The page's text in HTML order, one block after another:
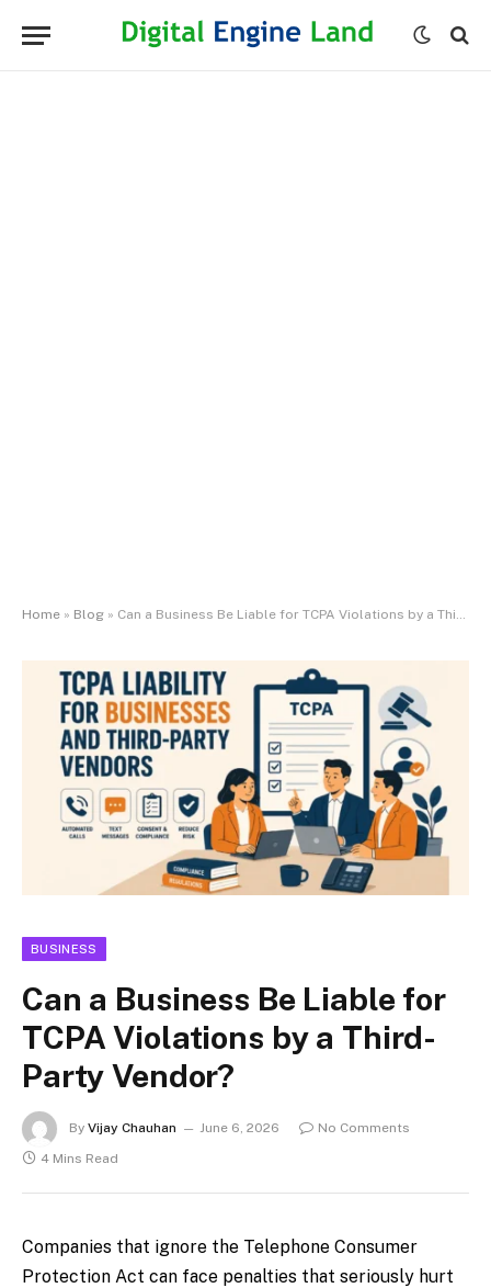
Home » Blog » Can a Business Be Liable for TCPA Violations by a Third-Party Vendor?
BUSINESS
Can a Business Be Liable for
TCPA Violations by a Third-
Party Vendor?
By Vijay Chauhan June 6, 2026
No Comments
4 Mins Read
Companies that ignore the Telephone Consumer
Protection Act can face penalties that seriously hurt